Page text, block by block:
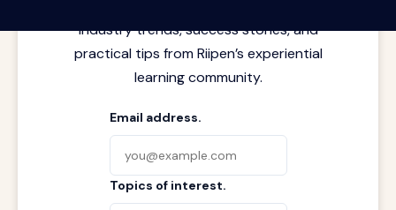
industry trends, success stories, and
practical tips from Riipen’s experiential
learning community.
Email address.
Topics of interest.